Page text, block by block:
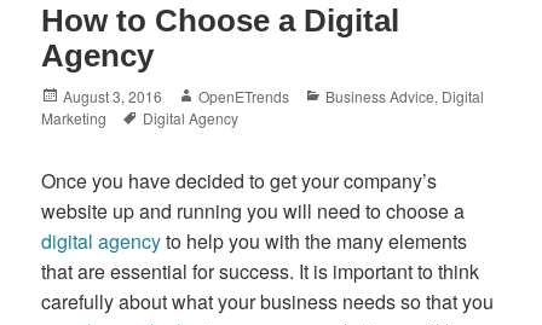
How to Choose a Digital
Agency
Posted
on
August 3, 2016 Author
OpenETrends Categories
Business Advice, Digital
Marketing
Tags
Digital Agency
Once you have decided to get your company’s
website up and running you will need to choose a
digital agencyto help you with the many elements
that are essential for success. It is important to think
carefully about what your business needs so that you